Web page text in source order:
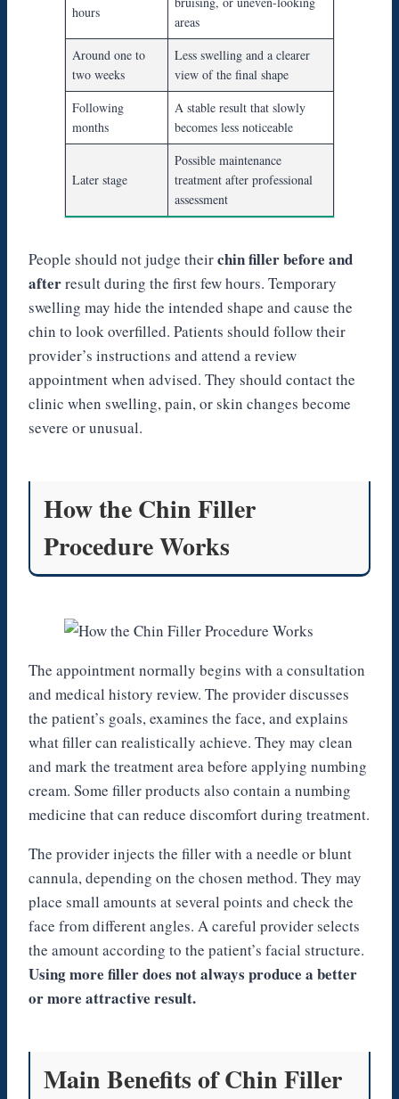
hours
areas
Around one to
two weeks
Less swelling and a clearer
view of the final shape
Following
months
A stable result that slowly
becomes less noticeable
Later stage
Possible maintenance
treatment after professional
assessment
People should not judge theirchin filler before and
afterresult during the first few hours. Temporary
swelling may hide the intended shape and cause the
chin to look overfilled. Patients should follow their
provider’s instructions and attend a review
appointment when advised. They should contact the
clinic when swelling, pain, or skin changes become
severe or unusual.
How the Chin Filler
Procedure Works
The appointment normally begins with a consultation
and medical history review. The provider discusses
the patient’s goals, examines the face, and explains
what filler can realistically achieve. They may clean
and mark the treatment area before applying numbing
cream. Some filler products also contain a numbing
medicine that can reduce discomfort during treatment.
The provider injects the filler with a needle or blunt
cannula, depending on the chosen method. They may
place small amounts at several points and check the
face from different angles. A careful provider selects
the amount according to the patient’s facial structure.
Using more filler does not always produce a better
or more attractive result.
Main Benefits of Chin Filler